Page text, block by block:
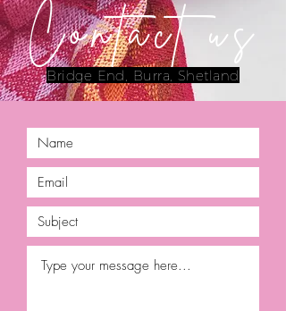
Contact us
Bridge End, Burra, Shetland